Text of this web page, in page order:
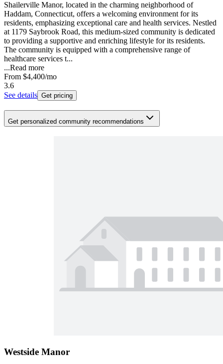
Shailerville Manor, located in the charming neighborhood of
Haddam, Connecticut, offers a welcoming environment for its
residents, emphasizing exceptional care and health services. Nestled
at 1179 Saybrook Road, this medium-sized community is dedicated
to providing a supportive and enriching lifestyle for its residents.
The community is equipped with a comprehensive range of
healthcare services t...
...Read more
From $4,400/mo
3.6
See details Get pricing
Get personalized community recommendations
Westside Manor